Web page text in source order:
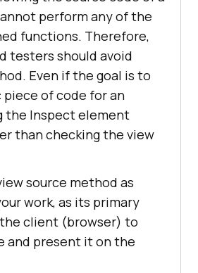
perform any of the
functions. Therefore,
testers should avoid
Even if the goal is to
piece of code for an
the Inspect element
than checking the view
source method as
work, as its primary
client (browser) to
and present it on the